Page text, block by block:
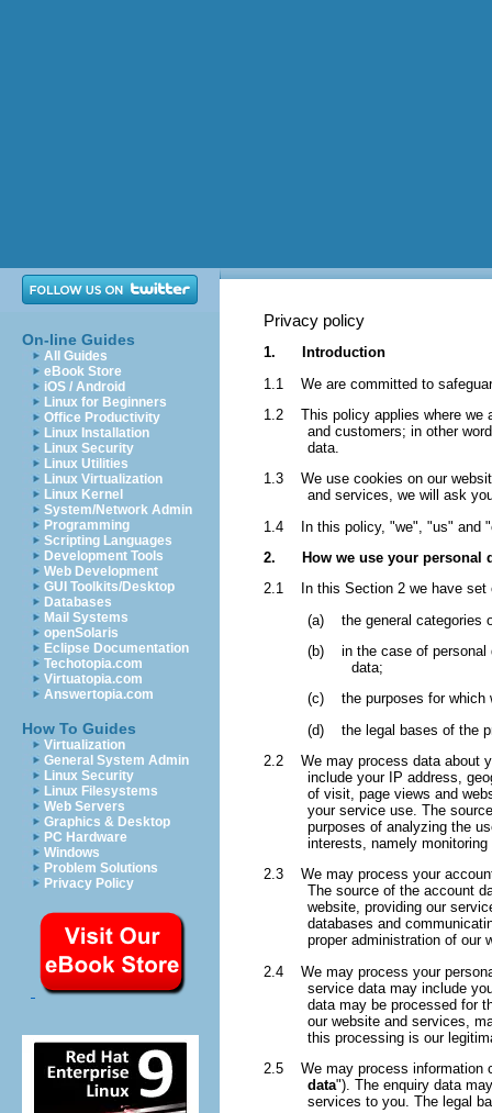
On-line Guides
All Guides
eBook Store
iOS / Android
Linux for Beginners
Office Productivity
Linux Installation
Linux Security
Linux Utilities
Linux Virtualization
Linux Kernel
System/Network Admin
Programming
Scripting Languages
Development Tools
Web Development
GUI Toolkits/Desktop
Databases
Mail Systems
openSolaris
Eclipse Documentation
Techotopia.com
Virtuatopia.com
Answertopia.com
How To Guides
Virtualization
General System Admin
Linux Security
Linux Filesystems
Web Servers
Graphics & Desktop
PC Hardware
Windows
Problem Solutions
Privacy Policy
Privacy policy
1. Introduction
1.1 We are committed to
1.2 This policy applies where we
and customers; in other
data.
1.3 We use cookies on our
and services, we will ask
1.4 In this policy, "we", "us" and
2. How we use your personal
2.1 In this Section 2 we have set
(a) the general categories
(b) in the case of personal
data;
(c) the purposes for which
(d) the legal bases of the
2.2 We may process data about
include your IP address,
of visit, page views and
your service use. The
purposes of analyzing the
interests, namely
2.3 We may process your
The source of the account
website, providing our
databases and
proper administration of our
2.4 We may process your
service data may include
data may be processed for
our website and services,
this processing is our
2.5 We may process information
data"). The enquiry data
services to you. The legal